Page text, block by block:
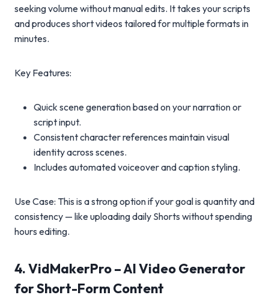
seeking volume without manual edits. It takes your scripts
and produces short videos tailored for multiple formats in
minutes.
Key Features:
Quick scene generation based on your narration or
script input.
Consistent character references maintain visual
identity across scenes.
Includes automated voiceover and caption styling.
Use Case: This is a strong option if your goal is quantity and
consistency — like uploading daily Shorts without spending
hours editing.
4. VidMakerPro – AI Video Generator
for Short-Form Content